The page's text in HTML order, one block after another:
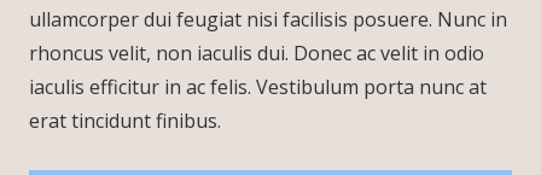
ullamcorper dui feugiat nisi facilisis posuere. Nunc in
rhoncus velit, non iaculis dui. Donec ac velit in odio
iaculis efficitur in ac felis. Vestibulum porta nunc at
erat tincidunt finibus.